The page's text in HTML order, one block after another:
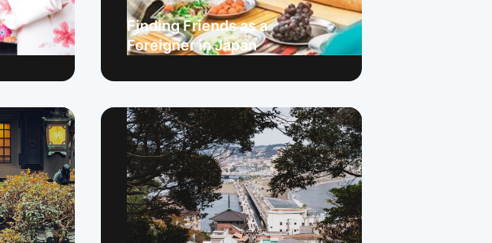
Finding Friends as a
Foreigner in Japan